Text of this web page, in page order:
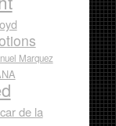
Marquez
de la